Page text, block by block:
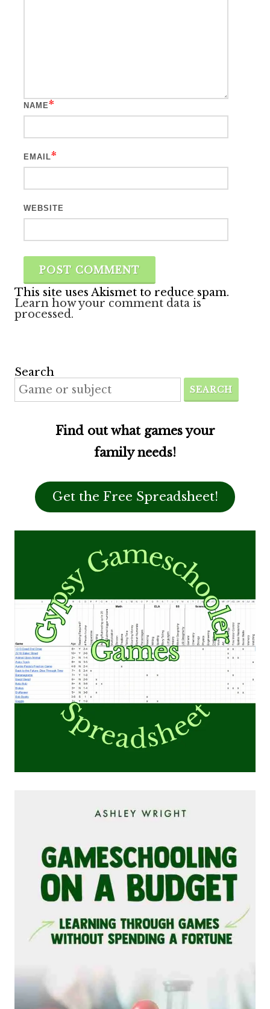
NAME*
EMAIL*
WEBSITE
This site uses Akismet to reduce spam.
Learn how your comment data is
processed.
Search
SEARCH
Find out what games your
family needs!
Get the Free Spreadsheet!